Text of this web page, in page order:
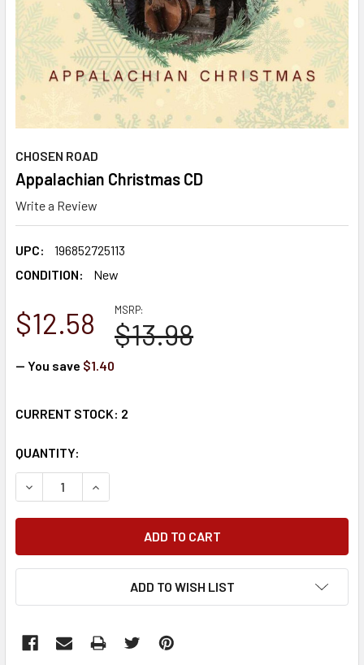
CHOSEN ROAD
Appalachian Christmas CD
Write a Review
UPC:
196852725113
CONDITION:
New
MSRP:
$13.98
$12.58
— You save $1.40
CURRENT STOCK: 2
QUANTITY:
DECREASE QUANTITY:INCREASE QUANTITY:
ADD TO WISH LIST